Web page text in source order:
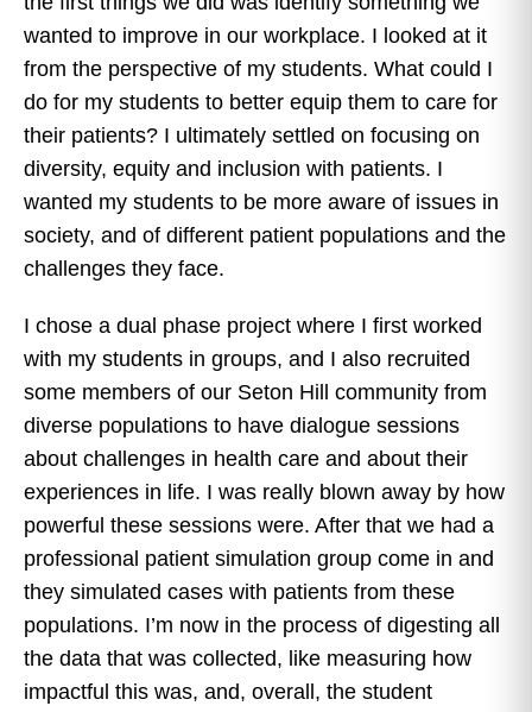
wanted to improve in our workplace. I looked at it
from the perspective of my students. What could I
do for my students to better equip them to care for
their patients? I ultimately settled on focusing on
diversity, equity and inclusion with patients. I
wanted my students to be more aware of issues in
society, and of different patient populations and the
challenges they face.
I chose a dual phase project where I first worked
with my students in groups, and I also recruited
some members of our Seton Hill community from
diverse populations to have dialogue sessions
about challenges in health care and about their
experiences in life. I was really blown away by how
powerful these sessions were. After that we had a
professional patient simulation group come in and
they simulated cases with patients from these
populations. I’m now in the process of digesting all
the data that was collected, like measuring how
impactful this was, and, overall, the student